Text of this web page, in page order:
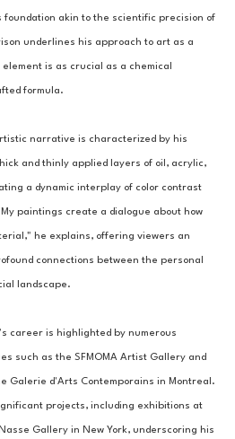
foundation akin to the scientific precision of
underlines his approach to art as a
is as crucial as a chemical
formula.
narrative is characterized by his
and thinly applied layers of oil, acrylic,
a dynamic interplay of color contrast
paintings create a dialogue about how
he explains, offering viewers an
connections between the personal
landscape.
career is highlighted by numerous
such as the SFMOMA Artist Gallery and
Galerie d'Arts Contemporains in Montreal.
projects, including exhibitions at
Gallery in New York, underscoring his